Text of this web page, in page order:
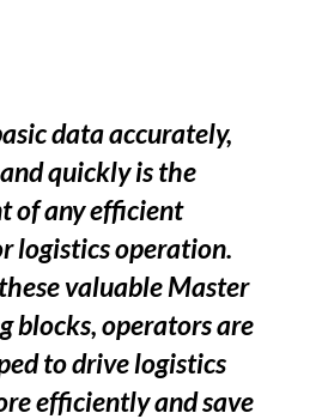
data accurately,
quickly is the
of any efficient
logistics operation.
valuable Master
blocks, operators are
to drive logistics
efficiently and save